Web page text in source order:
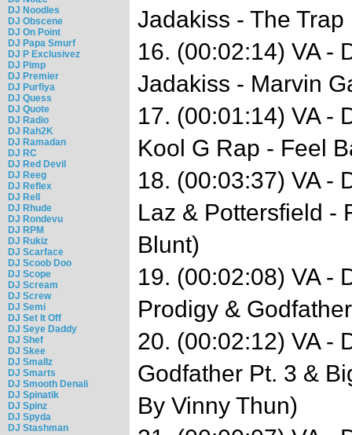
DJ Noodles
DJ Obscene
DJ On Point
DJ Papa Smurf
DJ P Exclusivez
DJ Pimp
DJ Premier
DJ Purfiya
DJ Quess
DJ Quote
DJ Radio
DJ Rah2K
DJ Ramadan
DJ RC
DJ Red Devil
DJ Reeg
DJ Reflex
DJ Rell
DJ Rhude
DJ Rondevu
DJ RPM
DJ Rukiz
DJ Scarface
DJ Scoob Doo
DJ Scope
DJ Scream
DJ Screw
DJ Semi
DJ Set It Off
DJ Seye Daddy
DJ Shef
DJ Skee
DJ Smallz
DJ Smarts
DJ Smooth Denali
DJ Spinatik
DJ Spinz
DJ Spyda
DJ Stashman
Jadakiss - The Trap
16. (00:02:14) VA -
Jadakiss - Marvin
17. (00:01:14) VA -
Kool G Rap - Feel
18. (00:03:37) VA -
Laz & Pottersfield -
Blunt)
19. (00:02:08) VA -
Prodigy &
20. (00:02:12) VA -
Godfather Pt. 3 &
By Vinny Thun)